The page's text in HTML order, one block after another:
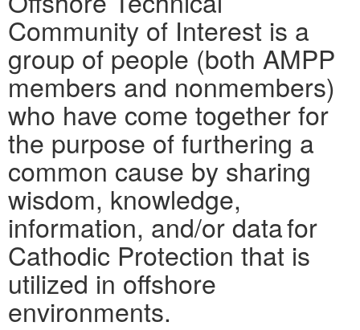
Community of Interest is a
group of people (both AMPP
members and nonmembers)
who have come together for
the purpose of furthering a
common cause by sharing
wisdom, knowledge,
information, and/or data for
Cathodic Protection that is
utilized in offshore
environments.